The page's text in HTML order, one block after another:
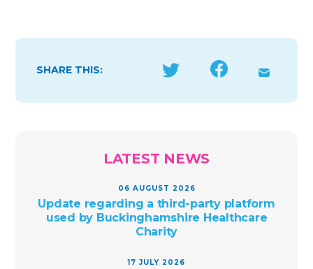
SHARE THIS:
LATEST NEWS
06 AUGUST 2026
Update regarding a third-party platform
used by Buckinghamshire Healthcare
Charity
17 JULY 2026